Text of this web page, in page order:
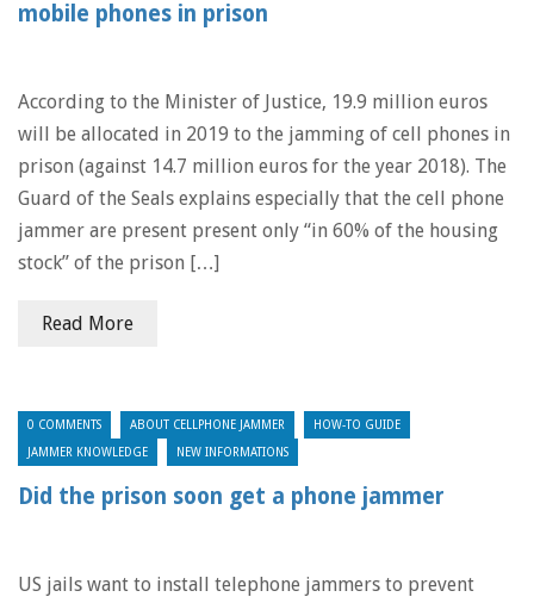
mobile phones in prison
According to the Minister of Justice, 19.9 million euros
will be allocated in 2019 to the jamming of cell phones in
prison (against 14.7 million euros for the year 2018). The
Guard of the Seals explains especially that the cell phone
jammer are present present only “in 60% of the housing
stock” of the prison […]
Read More
0 COMMENTS ABOUT CELLPHONE JAMMER HOW-TO GUIDE
JAMMER KNOWLEDGE NEW INFORMATIONS
Did the prison soon get a phone jammer
US jails want to install telephone jammers to prevent